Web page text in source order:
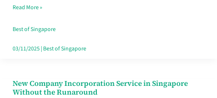
Really
Take
in
Read More »
Best of Singapore
03/11/2025| Best of Singapore
New Company Incorporation Service in Singapore
Without the Runaround
New